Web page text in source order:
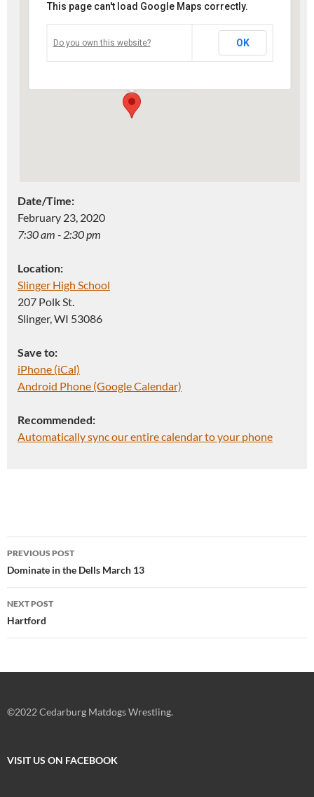
Slinger High School
This page can't load Google Maps correctly.
Do you own this website? OK
Date/Time:
February 23, 2020
7:30 am - 2:30 pm
Location:
Slinger High School
207 Polk St.
Slinger, WI 53086
Save to:
iPhone (iCal)
Android Phone (Google Calendar)
Recommended:
Automatically sync our entire calendar to your phone
Post
navigation
PREVIOUS POST
Dominate in the Dells March 13
NEXT POST
Hartford
©2022 Cedarburg Matdogs Wrestling.
VISIT US ON FACEBOOK